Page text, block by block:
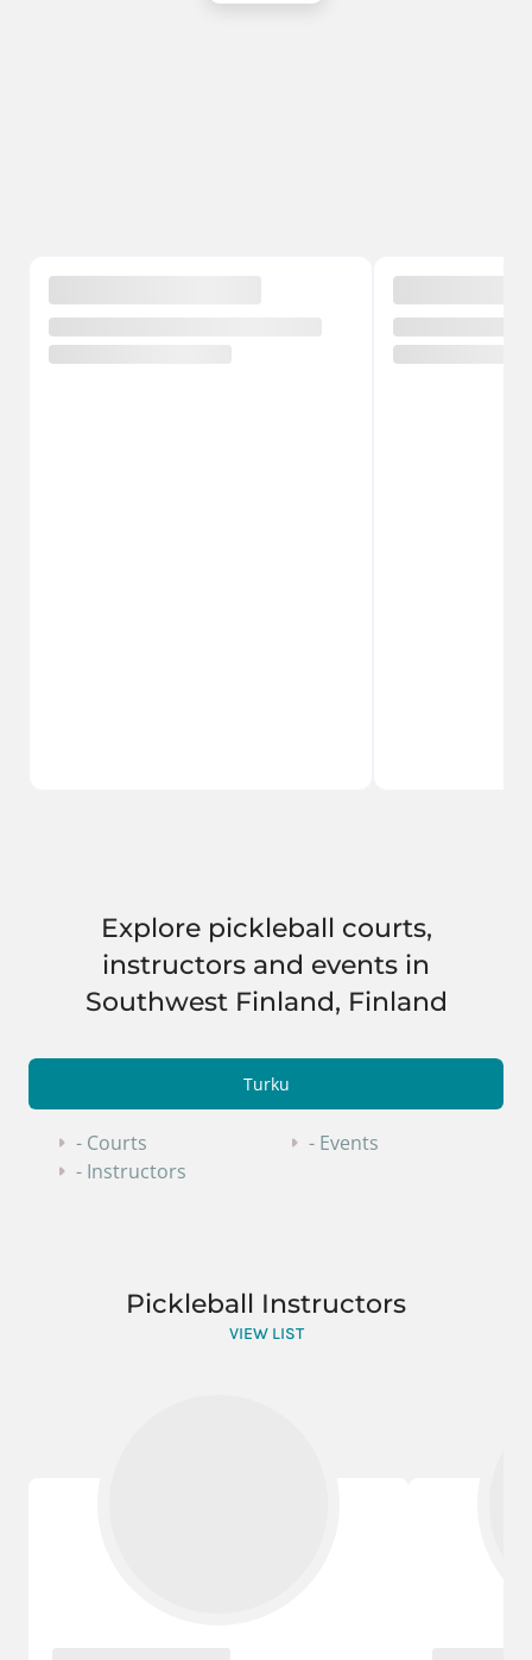
Explore pickleball courts,
instructors and events in
Southwest Finland, Finland
Turku
- Courts
- Instructors
- Events
Pickleball Instructors
VIEW LIST